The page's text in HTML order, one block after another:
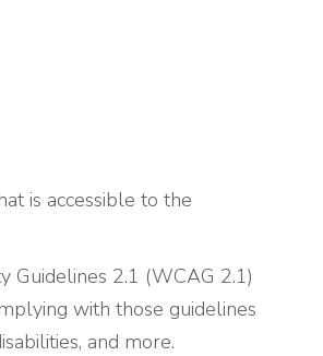
is accessible to the
Guidelines 2.1 (WCAG 2.1)
with those guidelines
and more.